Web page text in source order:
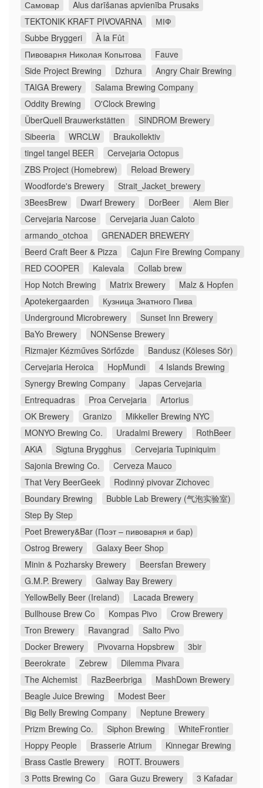
Самовар
Alus darīšanas apvienība Prusaks
TEKTONIK KRAFT PIVOVARNA
МІФ
Subbe Bryggeri
À la Fût
Пивоварня Николая Копытова
Fauve
Side Project Brewing
Dzhura
Angry Chair Brewing
TAIGA Brewery
Salama Brewing Company
Oddity Brewing
O'Clock Brewing
ÜberQuell Brauwerkstätten
SINDROM Brewery
Sibeeria
WRCLW
Braukollektiv
tingel tangel BEER
Cervejaria Octopus
ZBS Project (Homebrew)
Reload Brewery
Woodforde's Brewery
Strait_Jacket_brewery
3BeesBrew
Dwarf Brewery DorBeer
Alem Bier
Cervejaria Narcose
Cervejaria Juan Caloto
armando_otchoa
GRENADER BREWERY
Beerd Craft Beer & Pizza
Cajun Fire Brewing Company
RED COOPER
Kalevala
Collab brew
Hop Notch Brewing
Matrix Brewery
Malz & Hopfen
Apotekergaarden
Кузница Знатного Пива
Underground Microbrewery
Sunset Inn Brewery
BaYo Brewery
NONSense Brewery
Rizmajer Kézműves Sörfőzde
Bandusz (Köleses Sör)
Cervejaria Heroica
HopMundi
4 Islands Brewing
Synergy Brewing Company
Japas Cervejaria
Entrequadras
Proa Cervejaria
Artorius
OK Brewery
Granizo
Mikkeller Brewing NYC
MONYO Brewing Co.
Uradalmi Brewery
RothBeer
AKiA
Sigtuna Brygghus
Cervejaria Tupiniquim
Sajonia Brewing Co.
Cerveza Mauco
That Very BeerGeek
Rodinný pivovar Zichovec
Boundary Brewing
Bubble Lab Brewery (气泡实验室)
Step By Step
Poet Brewery&Bar (Поэт – пивоварня и бар)
Ostrog Brewery
Galaxy Beer Shop
Minin & Pozharsky Brewery
Beersfan Brewery
G.M.P. Brewery
Galway Bay Brewery
YellowBelly Beer (Ireland)
Lacada Brewery
Bullhouse Brew Co
Kompas Pivo
Crow Brewery
Tron Brewery
Ravangrad
Salto Pivo
Docker Brewery
Pivovarna Hopsbrew
3bir
Beerokrate
Zebrew
Dilemma Pivara
The Alchemist
RazBeerbriga
MashDown Brewery
Beagle Juice Brewing
Modest Beer
Big Belly Brewing Company
Neptune Brewery
Prizm Brewing Co.
Siphon Brewing
WhiteFrontier
Hoppy People
Brasserie Atrium
Kinnegar Brewing
Brass Castle Brewery
ROTT. Brouwers
3 Potts Brewing Co
Gara Guzu Brewery
3 Kafadar